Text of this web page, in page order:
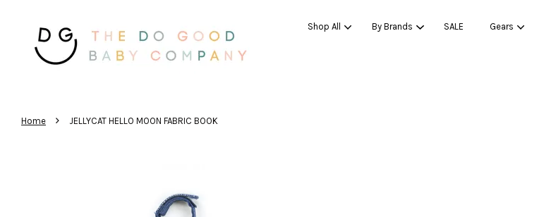
Shop All By Brands SALE Gears
Home › JELLYCAT HELLO MOON FABRIC BOOK